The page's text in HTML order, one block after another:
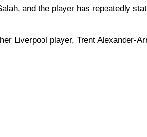
and the player has repeatedly
Liverpool player, Trent Alexander-